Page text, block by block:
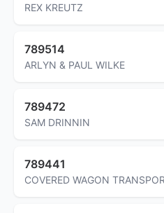
REX KREUTZ
789514
ARLYN & PAUL WILKE
789472
SAM DRINNIN
789441
COVERED WAGON